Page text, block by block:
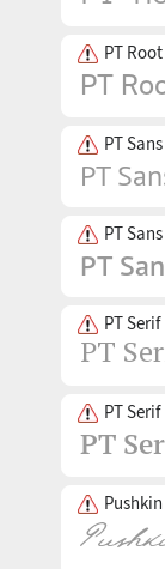
PT
PT Sans
PT
PT Serif
PT Serif
Pushkin